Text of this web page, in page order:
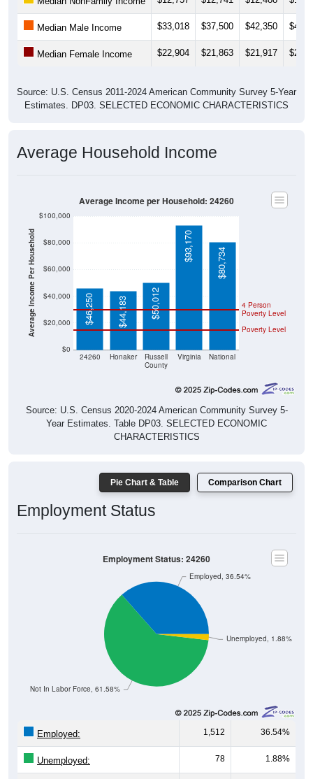
Median Male Income $33,018 $37,500 $42,350
Median Female Income $22,904 $21,863 $21,917
Source: U.S. Census 2011-2024 American Community Survey 5-Year
Estimates. DP03. SELECTED ECONOMIC CHARACTERISTICS
Average Household Income
Average Income Per Household
$0
$20,000
$40,000
$60,000
$80,000
$100,000
24260 Honaker
Russell
County
Virginia National
Poverty Level
4 Person
Poverty Level
$46,250 $44,183 $50,012
$93,170
$80,734
Average Income per Household: 24260
Source: U.S. Census 2020-2024 American Community Survey 5-
Year Estimates. Table DP03. SELECTED ECONOMIC
CHARACTERISTICS
Pie Chart & Table Comparison Chart
Employment Status
Unemployed, 1.88%
Not In Labor Force, 61.58%
Employed, 36.54%
Employment Status: 24260
Employed: 1,512 36.54%
Unemployed: 78 1.88%